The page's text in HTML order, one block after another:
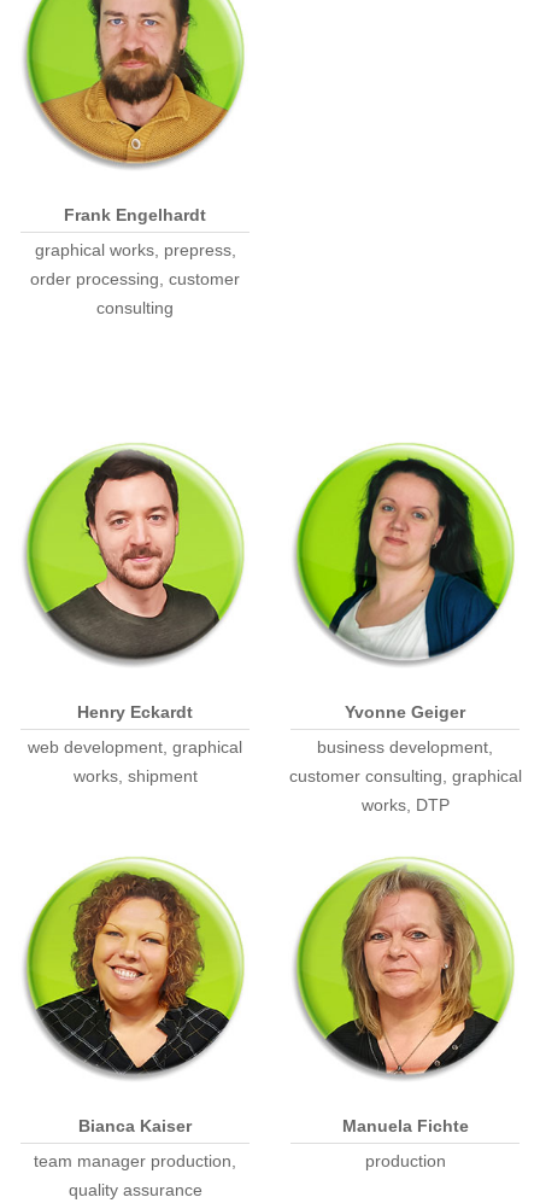
Frank Engelhardt
graphical works, prepress,
order processing, customer
consulting
Henry Eckardt
web development, graphical
works, shipment
Yvonne Geiger
business development,
customer consulting, graphical
works, DTP
Bianca Kaiser
team manager production,
quality assurance
Manuela Fichte
production